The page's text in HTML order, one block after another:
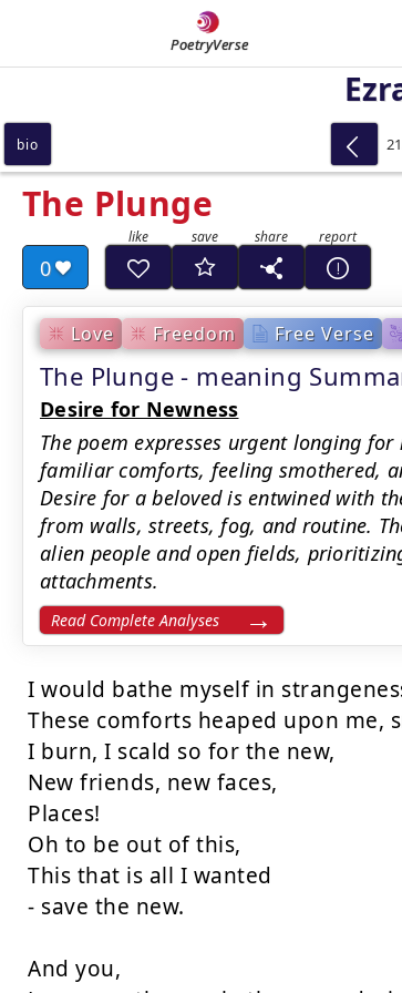
PoetryVerse
The Plunge
0
Love Freedom Free Verse
The Plunge - meaning
Desire for Newness
The poem expresses urgent longing
familiar comforts, feeling smothered,
Desire for a beloved is entwined with
from walls, streets, fog, and routine.
alien people and open fields,
attachments.
Read Complete Analyses
I would bathe myself in
These comforts heaped upon me,
I burn, I scald so for the new,
New friends, new faces,
Places!
Oh to be out of this,
This that is all I wanted
- save the new.
And you,
bio